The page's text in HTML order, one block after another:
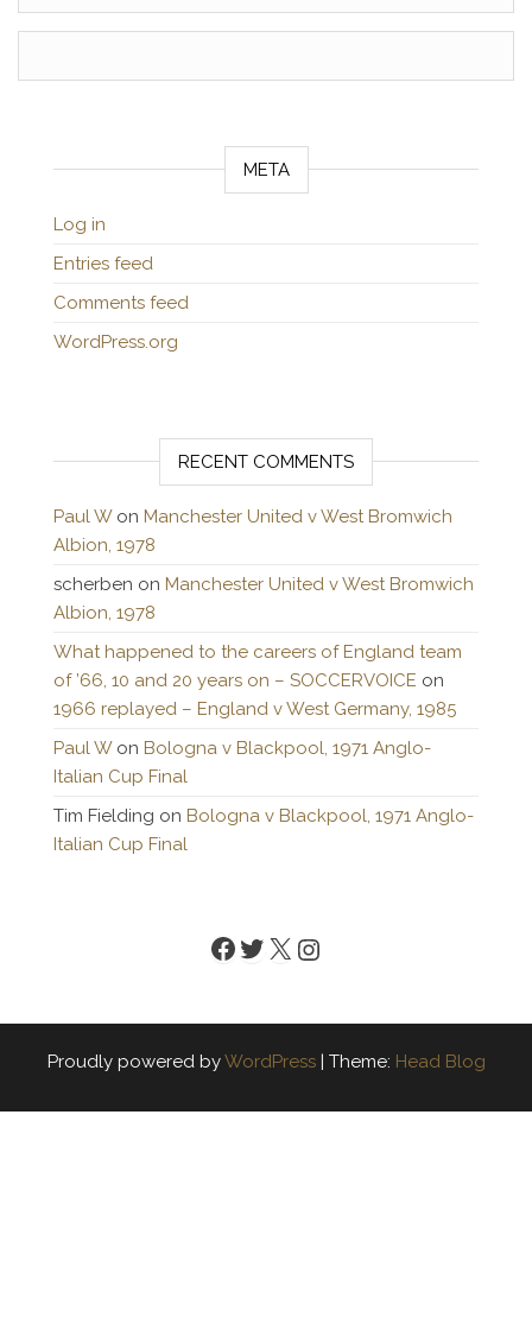
META
Log in
Entries feed
Comments feed
WordPress.org
RECENT COMMENTS
Paul Won Manchester United v West Bromwich
Albion, 1978
scherben on Manchester United v West Bromwich
Albion, 1978
What happened to the careers of England team
of ’66, 10 and 20 years on – SOCCERVOICE on
1966 replayed – England v West Germany, 1985
Paul Won Bologna v Blackpool, 1971 Anglo-
Italian Cup Final
Tim Fielding on Bologna v Blackpool, 1971 Anglo-
Italian Cup Final
Facebook
Twitter
X Instagram
Proudly powered byWordPress | Theme: Head Blog